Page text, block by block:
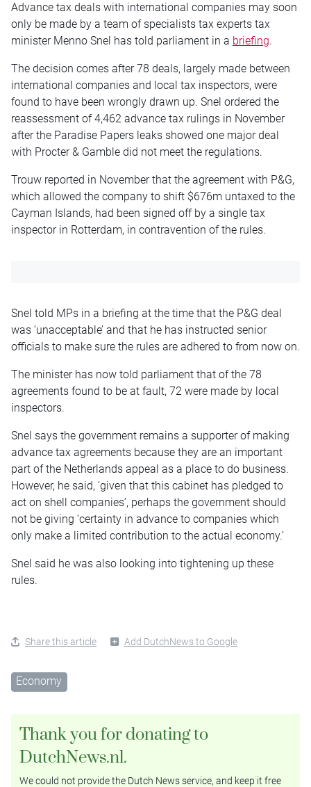
Advance tax deals with international companies may soon
only be made by a team of specialists tax experts tax
minister Menno Snel has told parliament in a briefing.
The decision comes after 78 deals, largely made between
international companies and local tax inspectors, were
found to have been wrongly drawn up. Snel ordered the
reassessment of 4,462 advance tax rulings in November
after the Paradise Papers leaks showed one major deal
with Procter & Gamble did not meet the regulations.
Trouw reported in November that the agreement with P&G,
which allowed the company to shift $676m untaxed to the
Cayman Islands, had been signed off by a single tax
inspector in Rotterdam, in contravention of the rules.
Snel told MPs in a briefing at the time that the P&G deal
was ‘unacceptable’ and that he has instructed senior
officials to make sure the rules are adhered to from now on.
The minister has now told parliament that of the 78
agreements found to be at fault, 72 were made by local
inspectors.
Snel says the government remains a supporter of making
advance tax agreements because they are an important
part of the Netherlands appeal as a place to do business.
However, he said, ‘given that this cabinet has pledged to
act on shell companies’, perhaps the government should
not be giving ‘certainty in advance to companies which
only make a limited contribution to the actual economy.’
Snel said he was also looking into tightening up these
rules.
Share this article Add DutchNews to Google
Economy
Thank you for donating to
DutchNews.nl.
We could not provide the Dutch News service, and keep it free